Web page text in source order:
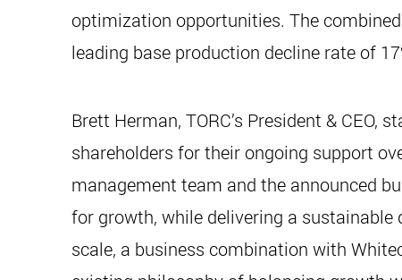
optimization opportunities. The
leading base production decline rate of
Brett Herman, TORC’s President & CEO,
shareholders for their ongoing support
management team and the announced
for growth, while delivering a
scale, a business combination with